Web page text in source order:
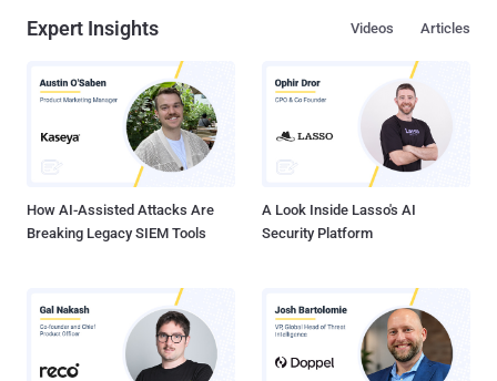
Expert Insights Articles
Videos
How AI-Assisted Attacks Are
Breaking Legacy SIEM Tools
A Look Inside Lasso's AI
Security Platform